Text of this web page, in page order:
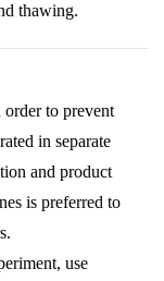
thawing.
to prevent
in separate
and product
is preferred to
use